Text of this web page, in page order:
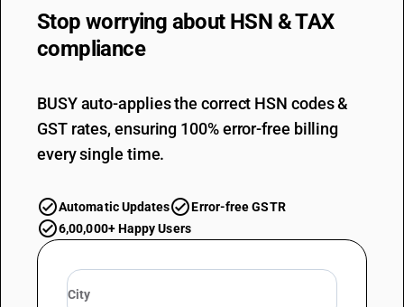
Stop worrying about HSN & TAX
compliance
BUSY auto-applies the correct HSN codes &
GST rates, ensuring 100% error-free billing
every single time.
Automatic Updates
Error-free GSTR
6,00,000+ Happy Users